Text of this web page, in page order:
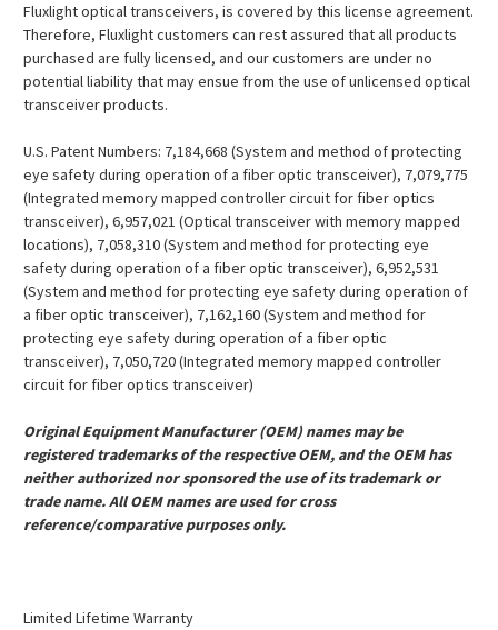
Fluxlight optical transceivers, is covered by this license agreement.
Therefore, Fluxlight customers can rest assured that all products
purchased are fully licensed, and our customers are under no
potential liability that may ensue from the use of unlicensed optical
transceiver products.
U.S. Patent Numbers: 7,184,668 (System and method of protecting
eye safety during operation of a fiber optic transceiver), 7,079,775
(Integrated memory mapped controller circuit for fiber optics
transceiver), 6,957,021 (Optical transceiver with memory mapped
locations), 7,058,310 (System and method for protecting eye
safety during operation of a fiber optic transceiver), 6,952,531
(System and method for protecting eye safety during operation of
a fiber optic transceiver), 7,162,160 (System and method for
protecting eye safety during operation of a fiber optic
transceiver), 7,050,720 (Integrated memory mapped controller
circuit for fiber optics transceiver)
Original Equipment Manufacturer (OEM) names may be
registered trademarks of the respective OEM, and the OEM has
neither authorized nor sponsored the use of its trademark or
trade name. All OEM names are used for cross
reference/comparative purposes only.
Limited Lifetime Warranty